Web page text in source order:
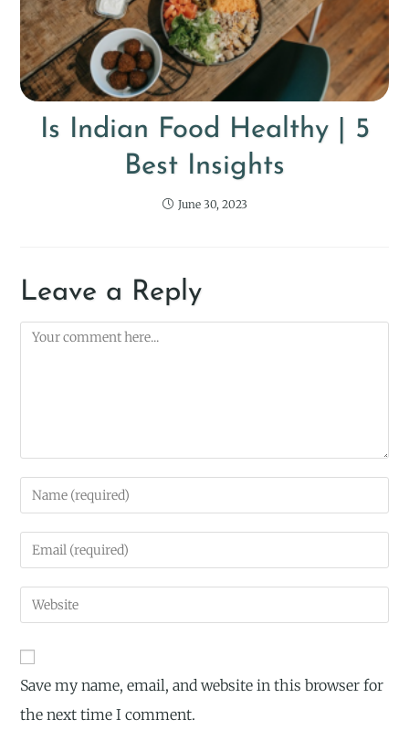
Is Indian Food Healthy | 5
Best Insights
June 30, 2023
Leave a Reply
Save my name, email, and website in this browser for
the next time I comment.